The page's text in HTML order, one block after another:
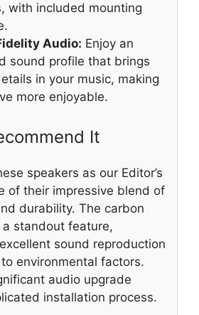
with included mounting
Audio: Enjoy an
sound profile that brings
in your music, making
more enjoyable.
It
speakers as our Editor’s
of their impressive blend of
durability. The carbon
standout feature,
sound reproduction
environmental factors.
audio upgrade
installation process.